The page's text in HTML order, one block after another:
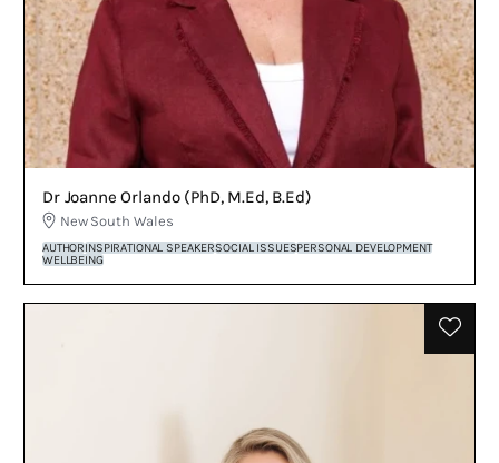
Dr Joanne Orlando (PhD, M.Ed, B.Ed)
New South Wales
AUTHORINSPIRATIONAL SPEAKERSOCIAL ISSUESPERSONAL DEVELOPMENT
WELLBEING